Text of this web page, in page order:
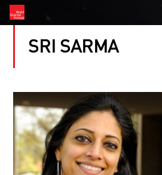
SRI SARMA